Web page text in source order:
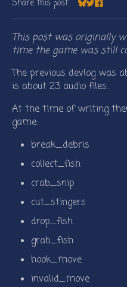
Share this post:
Share on
Share on
Share on
This post was originally
time the game was still
The previous devlog was
is about 23 audio files.
At the time of writing
game:
break_debris
collect_fish
crab_snip
cut_stingers
drop_fish
grab_fish
hook_move
invalid_move